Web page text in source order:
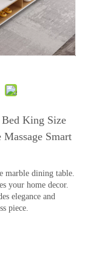
King Size
Smart
marble dining table.
your home decor.
elegance and
piece.